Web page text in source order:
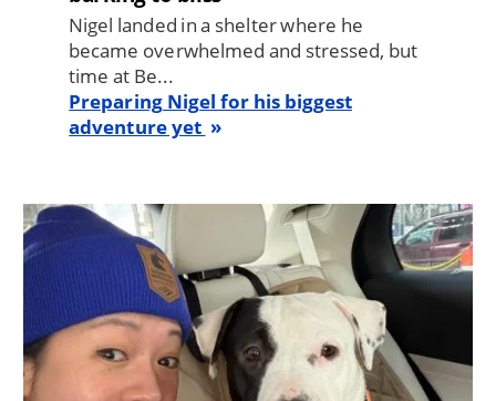
Nigel landed in a shelter where he
became overwhelmed and stressed, but
time at Be...
Preparing Nigel for his biggest
adventure yet
Image